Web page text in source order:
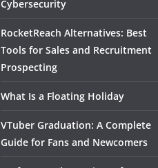
Cybersecurity
RocketReach Alternatives: Best
Tools for Sales and Recruitment
Prospecting
What Is a Floating Holiday
VTuber Graduation: A Complete
Guide for Fans and Newcomers